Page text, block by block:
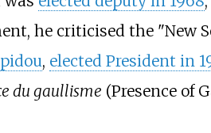
he criticised the "New
, elected President in
du gaullisme (Presence of